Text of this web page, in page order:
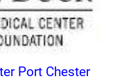
Port Chester